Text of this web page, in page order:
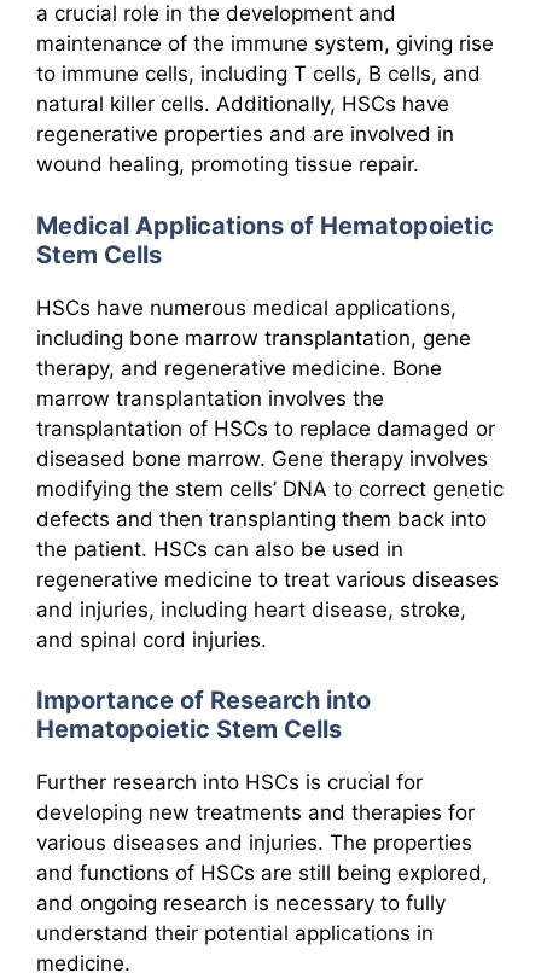
a crucial role in the development and
maintenance of the immune system, giving rise
to immune cells, including T cells, B cells, and
natural killer cells. Additionally, HSCs have
regenerative properties and are involved in
wound healing, promoting tissue repair.
Medical Applications of Hematopoietic
Stem Cells
HSCs have numerous medical applications,
including bone marrow transplantation, gene
therapy, and regenerative medicine. Bone
marrow transplantation involves the
transplantation of HSCs to replace damaged or
diseased bone marrow. Gene therapy involves
modifying the stem cells’ DNA to correct genetic
defects and then transplanting them back into
the patient. HSCs can also be used in
regenerative medicine to treat various diseases
and injuries, including heart disease, stroke,
and spinal cord injuries.
Importance of Research into
Hematopoietic Stem Cells
Further research into HSCs is crucial for
developing new treatments and therapies for
various diseases and injuries. The properties
and functions of HSCs are still being explored,
and ongoing research is necessary to fully
understand their potential applications in
medicine.